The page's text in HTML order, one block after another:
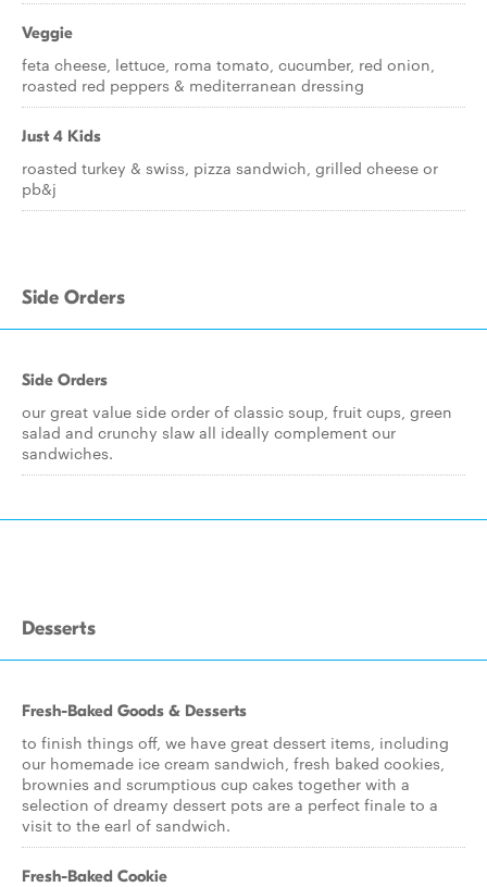
Veggie
feta cheese, lettuce, roma tomato, cucumber, red onion,
roasted red peppers & mediterranean dressing
Just 4 Kids
roasted turkey & swiss, pizza sandwich, grilled cheese or
pb&j
Side Orders
Side Orders
our great value side order of classic soup, fruit cups, green
salad and crunchy slaw all ideally complement our
sandwiches.
Desserts
Fresh-Baked Goods & Desserts
to finish things off, we have great dessert items, including
our homemade ice cream sandwich, fresh baked cookies,
brownies and scrumptious cup cakes together with a
selection of dreamy dessert pots are a perfect finale to a
visit to the earl of sandwich.
Fresh-Baked Cookie